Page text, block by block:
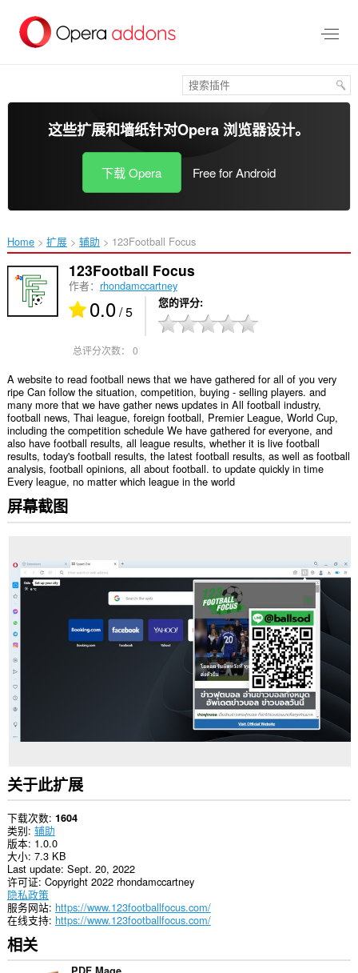
这些扩展和墙纸针对Opera 浏览器设计。
下载 Opera Free for Android
Home 扩展 辅助 123Football Focus‎
123Football Focus
作者： rhondamccartney
0.0/ 5 您的评分
总评分次数： 0
A website to read football news that we have gathered for all of you very
ripe Can follow the situation, competition, buying - selling players. and
many more that we have gather news updates in All football industry,
football news, Thai league, foreign football, Premier League, World Cup,
including the competition schedule We have gathered for everyone, and
also have football results, all league results, whether it is live football
results, today's football results, the latest football results, as well as football
analysis, football opinions, all about football. to update quickly in time
Every league, no matter which league in the world
屏幕截图
关于此扩展
下载次数 1604
类别 辅助
版本 1.0.0
大小 7.3 KB
Last update Sept. 20, 2022
许可证 Copyright 2022 rhondamccartney
隐私政策
服务网站 https://www.123footballfocus.com/
在线支持 https://www.123footballfocus.com/
相关